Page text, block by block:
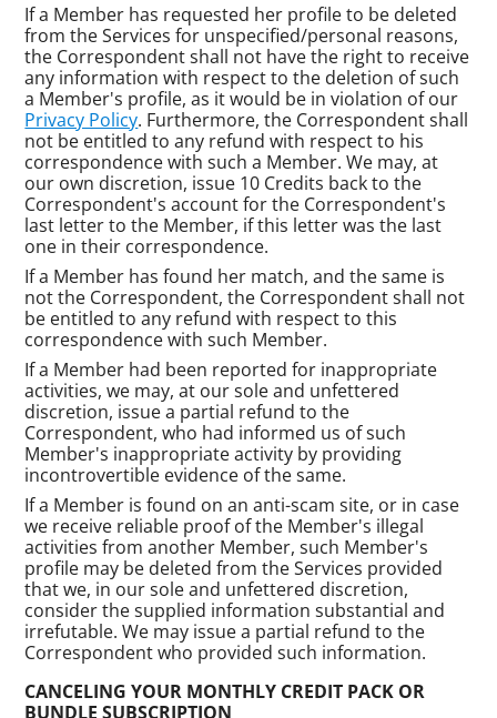
If a Member has requested her profile to be deleted
from the Services for unspecified/personal reasons,
the Correspondent shall not have the right to receive
any information with respect to the deletion of such
a Member's profile, as it would be in violation of our
Privacy Policy. Furthermore, the Correspondent shall
not be entitled to any refund with respect to his
correspondence with such a Member. We may, at
our own discretion, issue 10 Credits back to the
Correspondent's account for the Correspondent's
last letter to the Member, if this letter was the last
one in their correspondence.
If a Member has found her match, and the same is
not the Correspondent, the Correspondent shall not
be entitled to any refund with respect to this
correspondence with such Member.
If a Member had been reported for inappropriate
activities, we may, at our sole and unfettered
discretion, issue a partial refund to the
Correspondent, who had informed us of such
Member's inappropriate activity by providing
incontrovertible evidence of the same.
If a Member is found on an anti-scam site, or in case
we receive reliable proof of the Member's illegal
activities from another Member, such Member's
profile may be deleted from the Services provided
that we, in our sole and unfettered discretion,
consider the supplied information substantial and
irrefutable. We may issue a partial refund to the
Correspondent who provided such information.
CANCELING YOUR MONTHLY CREDIT PACK OR
BUNDLE SUBSCRIPTION